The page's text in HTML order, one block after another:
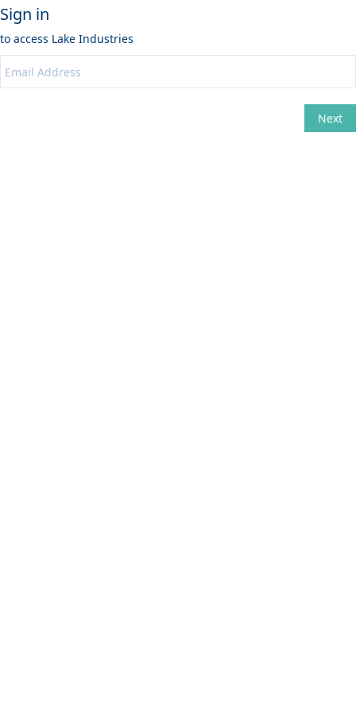
Sign in
to access Lake Industries
Next